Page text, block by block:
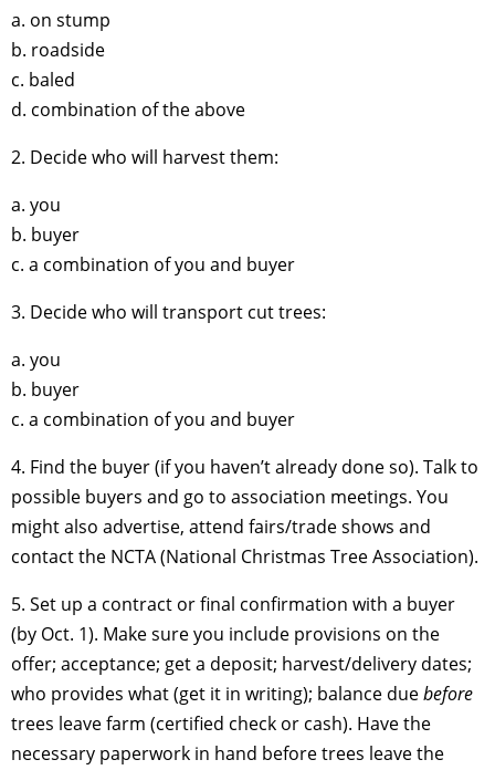
a. on stump
b. roadside
c. baled
d. combination of the above
2. Decide who will harvest them:
a. you
b. buyer
c. a combination of you and buyer
3. Decide who will transport cut trees:
a. you
b. buyer
c. a combination of you and buyer
4. Find the buyer (if you haven’t already done so). Talk to
possible buyers and go to association meetings. You
might also advertise, attend fairs/trade shows and
contact the NCTA (National Christmas Tree Association).
5. Set up a contract or final confirmation with a buyer
(by Oct. 1). Make sure you include provisions on the
offer; acceptance; get a deposit; harvest/delivery dates;
who provides what (get it in writing); balance duebefore
trees leave farm (certified check or cash). Have the
necessary paperwork in hand before trees leave the